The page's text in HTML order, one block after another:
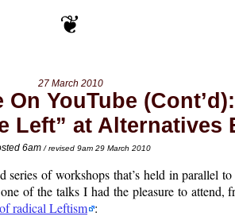
27 March 2010
YouTube
Left” at Alternatives
6am/ revised 9am 29 March 2010
series of workshops that’s held in parallel
of the talks I had the pleasure to
radical Leftism :